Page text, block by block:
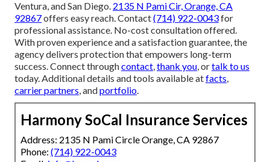
Ventura, and San Diego. 2135 N Pami Cir, Orange, CA
92867offers easy reach. Contact(714) 922-0043for
professional assistance. No-cost consultation offered.
With proven experience and a satisfaction guarantee, the
agency delivers protection that empowers long-term
success. Connect throughcontact,thank you, ortalk to us
today. Additional details and tools available atfacts,
carrier partners, andportfolio.
Harmony SoCal Insurance Services
Address: 2135 N Pami Circle Orange, CA 92867
Phone: (714) 922-0043